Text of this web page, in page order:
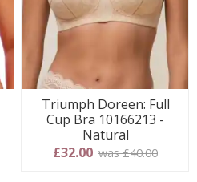
Triumph Doreen: Full
Cup Bra 10166213 -
Natural
£32.00 was £40.00